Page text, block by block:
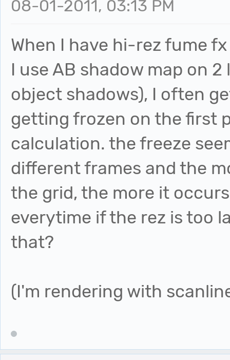
08-01-2011, 03:13 PM
When I have hi-rez fume
I use AB shadow map on
object shadows), I often
getting frozen on the first
calculation. the freeze
different frames and the
the grid, the more it
everytime if the rez is too
that?
(I'm rendering with